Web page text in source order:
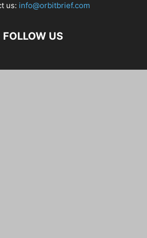
us: info@orbitbrief.com
FOLLOW US